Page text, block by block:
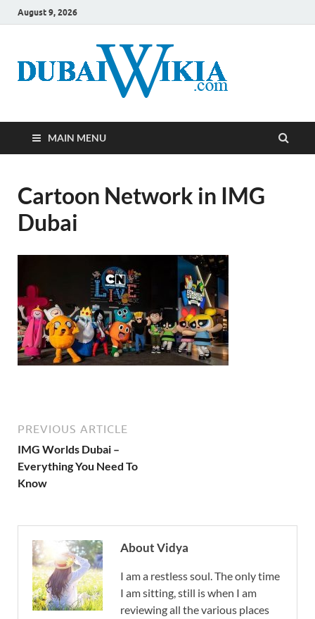
August 9, 2026
MAIN MENU
Cartoon Network in IMG
Dubai
PREVIOUS ARTICLE
IMG Worlds Dubai –
Everything You Need To
Know
About Vidya
I am a restless soul. The only time
I am sitting, still is when I am
reviewing all the various places